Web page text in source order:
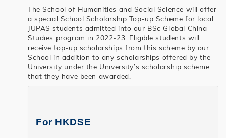
The School of Humanities and Social Science will offer
a special School Scholarship Top-up Scheme for local
JUPAS students admitted into our BSc Global China
Studies program in 2022-23. Eligible students will
receive top-up scholarships from this scheme by our
School in addition to any scholarships offered by the
University under the University’s scholarship scheme
that they have been awarded.
For HKDSE